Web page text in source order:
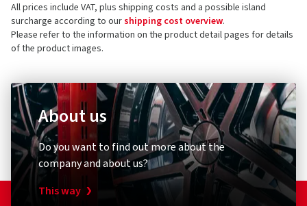
All prices include VAT, plus shipping costs and a possible island
surcharge according to ourshipping cost overview.
Please refer to the information on the product detail pages for details
of the product images.
About us
Do you want to find out more about the
company and about us?
This way